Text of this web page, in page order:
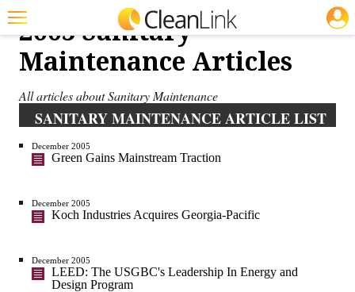
Featured
Magazines
Products
Jobs
Info
2005 Sanitary
Maintenance Articles
All articles about Sanitary Maintenance
SANITARY MAINTENANCE ARTICLE LIST
December 2005
Green Gains Mainstream Traction
December 2005
Koch Industries Acquires Georgia-Pacific
December 2005
LEED: The USGBC's Leadership In Energy and
Design Program
JOBS